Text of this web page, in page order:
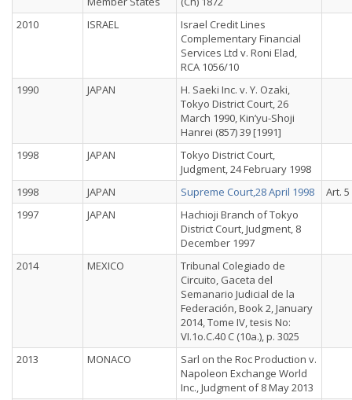
2010
ISRAEL
Israel Credit Lines
Complementary Financial
Services Ltd v. Roni Elad,
RCA 1056/10
1990
JAPAN
H. Saeki Inc. v. Y. Ozaki,
Tokyo District Court, 26
March 1990, Kin’yu-Shoji
Hanrei (857) 39 [1991]
1998
JAPAN
Tokyo District Court,
Judgment, 24 February 1998
1998
JAPAN Supreme Court,28 April 1998
Art. 5
1997
JAPAN
Hachioji Branch of Tokyo
District Court, Judgment, 8
December 1997
2014
MEXICO
Tribunal Colegiado de
Circuito, Gaceta del
Semanario Judicial de la
Federación, Book 2, January
2014, Tome IV, tesis No:
VI.1o.C.40 C (10a.), p. 3025
2013
MONACO
Sarl on the Roc Production v.
Napoleon Exchange World
Inc., Judgment of 8 May 2013